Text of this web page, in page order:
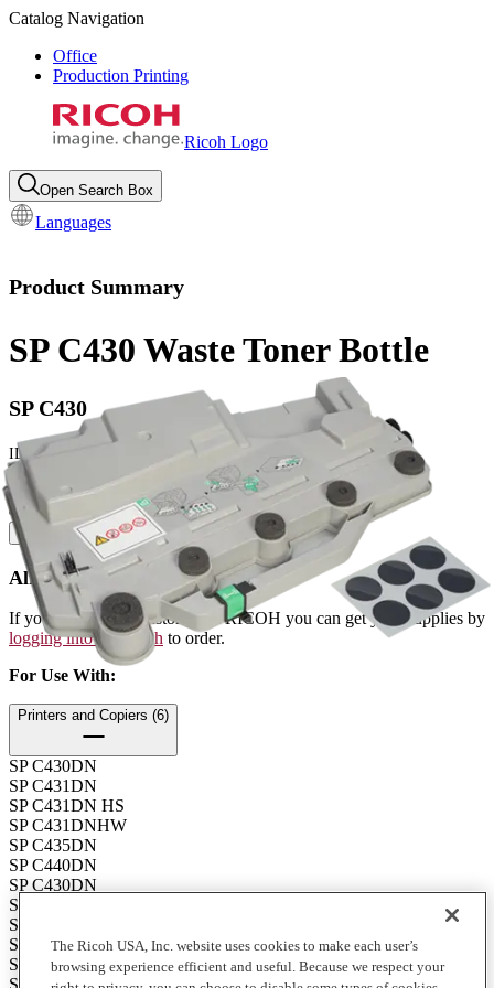
Catalog Navigation
Office
Production Printing
Ricoh Logo
Open Search Box
Languages
Product Summary
SP C430 Waste Toner Bottle
SP C430
ID: 406665
Yield: 50000
Contents: 1 each
How to Buy
Already a Ricoh Customer?
If you're already a customer of RICOH you can get your supplies by
logging into MyRicoh to order.
For Use With:
Printers and Copiers (6)
SP C430DN
SP C431DN
SP C431DN HS
SP C431DNHW
SP C435DN
SP C440DN
SP C430DN
SP C431DN
SP C431DN HS
SP C431DNHW
SP C435DN
SP C440DN
The Ricoh USA, Inc. website uses cookies to make each user’s
browsing experience efficient and useful. Because we respect your